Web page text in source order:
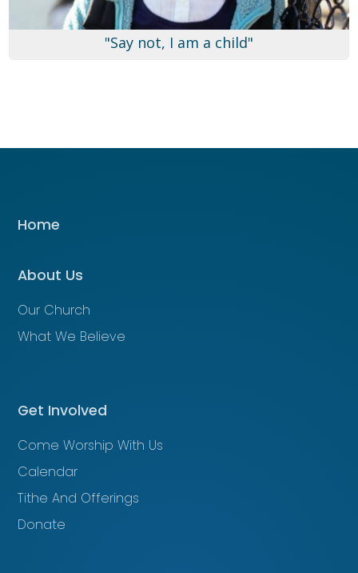
"Say not, I am a child"
Home
About Us
Our Church
What We Believe
Get Involved
Come Worship With Us
Calendar
Tithe And Offerings
Donate